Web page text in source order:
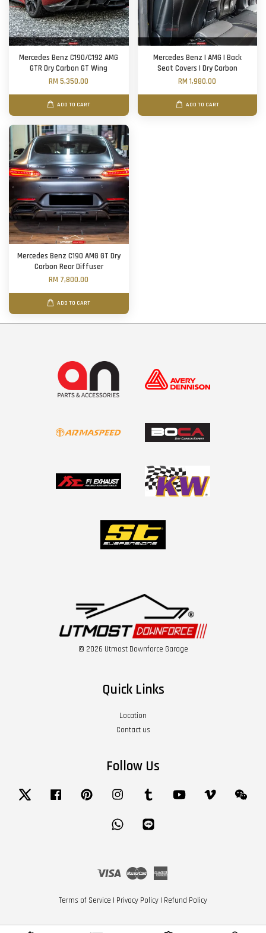
Mercedes Benz C190/C192 AMG
GTR Dry Carbon GT Wing
RM 5,350.00
ADD TO CART
Mercedes Benz | AMG | Back
Seat Covers | Dry Carbon
RM 1,980.00
ADD TO CART
Mercedes Benz C190 AMG GT Dry
Carbon Rear Diffuser
RM 7,800.00
ADD TO CART
© 2026 Utmost Downforce Garage
Quick Links
Location
Contact us
Follow Us
Twitter Facebook Pinterest Instagram Tumblr YouTube Vimeo
Whatsapp
Visa Master
Terms of Service | Privacy Policy | Refund Policy